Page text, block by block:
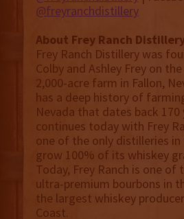
@freyranchdistillery
About Frey Ranch
Frey Ranch Distillery was
Colby and Ashley Frey on
2,000-acre farm in Fallon,
has a deep history of
Nevada that dates back 170
continues today with Frey
one of the only distilleries
grow 100% of its whiskey
Today, Frey Ranch is one of
ultra-premium bourbons in
the largest whiskey
Coast.